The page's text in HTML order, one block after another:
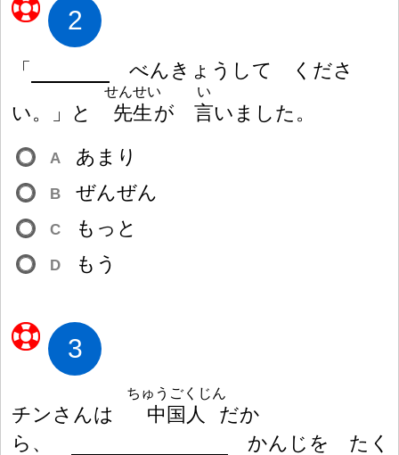
2
「
べんきょうして くださ
い。」と
先生
せんせい
が 言
い
いました。
A あまり
B ぜんぜん
C もっと
D もう
3
チンさんは 中 国 人
ちゅうごくじん
だか
ら、
かんじを たく